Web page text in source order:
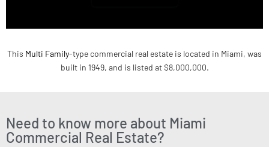
This Multi Family-type commercial real estate is located in Miami, was
built in 1949, and is listed at $8,000,000.
Need to know more about Miami
Commercial Real Estate?